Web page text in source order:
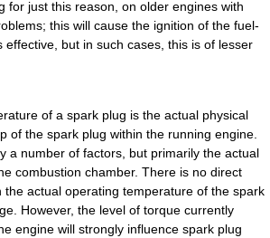
for just this reason, on older engines with
this will cause the ignition of the fuel-
effective, but in such cases, this is of lesser
of a spark plug is the actual physical
of the spark plug within the running engine.
a number of factors, but primarily the actual
combustion chamber. There is no direct
the actual operating temperature of the spark
However, the level of torque currently
engine will strongly influence spark plug